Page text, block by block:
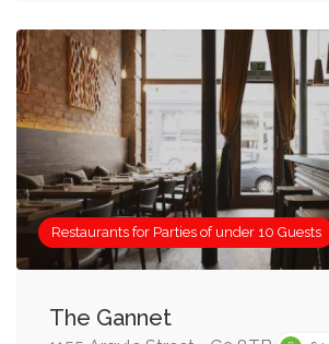
Restaurants for Parties of under 10 Guests
The Gannet